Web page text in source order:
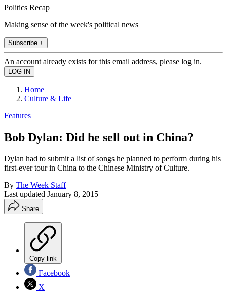
Politics Recap
Making sense of the week's political news
Subscribe +
An account already exists for this email address, please log in.
Home
Culture & Life
Features
Bob Dylan: Did he sell out in China?
Dylan had to submit a list of songs he planned to perform during his
first-ever tour in China to the Chinese Ministry of Culture.
By The Week Staff
Last updated January 8, 2015
Share
Copy link
Facebook
X